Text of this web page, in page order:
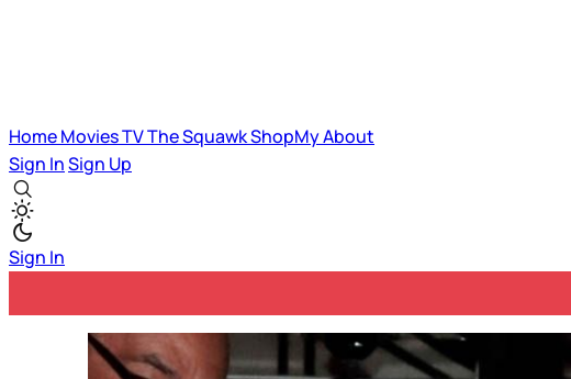
HomeMoviesTVThe SquawkShopMyAbout
Sign InSign Up
Sign In